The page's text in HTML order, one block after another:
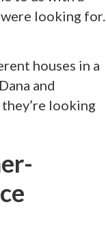
looking for.
houses in a
and
looking